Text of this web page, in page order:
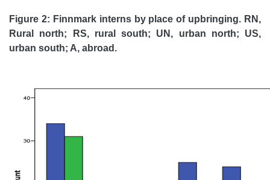
Figure 2: Finnmark interns by place of upbringing. RN,
Rural north; RS, rural south; UN, urban north; US,
urban south; A, abroad.